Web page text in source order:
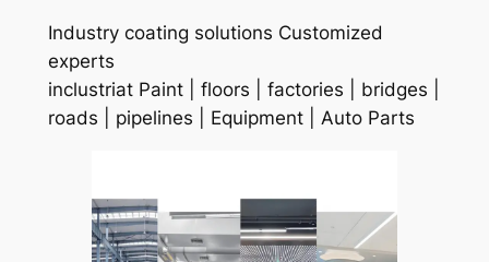
Industry coating solutions Customized
experts
inclustriat Paint | floors | factories | bridges |
roads | pipelines | Equipment | Auto Parts